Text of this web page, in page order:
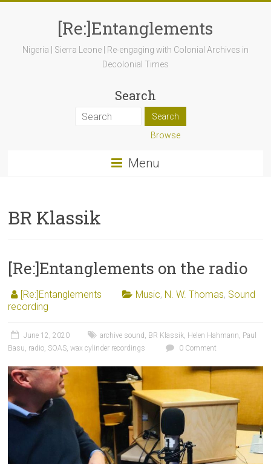
[Re:]Entanglements
Nigeria | Sierra Leone | Re-engaging with Colonial Archives in
Decolonial Times
Search
Browse
Menu
BR Klassik
[Re:]Entanglements on the radio
[Re:]Entanglements Music, N. W. Thomas, Sound
recording
June 12, 2020 archive sound , BR Klassik, Helen Hahmann, Paul
Basu, radio, SOAS,wax cylinder recordings 0 Comment